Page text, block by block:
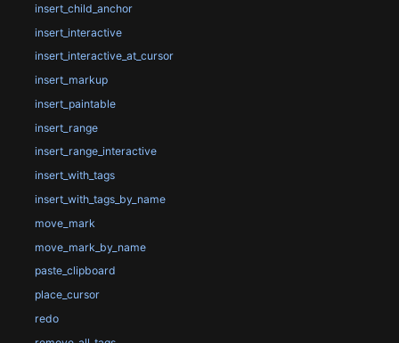
insert_child_anchor
insert_interactive
insert_interactive_at_cursor
insert_markup
insert_paintable
insert_range
insert_range_interactive
insert_with_tags
insert_with_tags_by_name
move_mark
move_mark_by_name
paste_clipboard
place_cursor
redo